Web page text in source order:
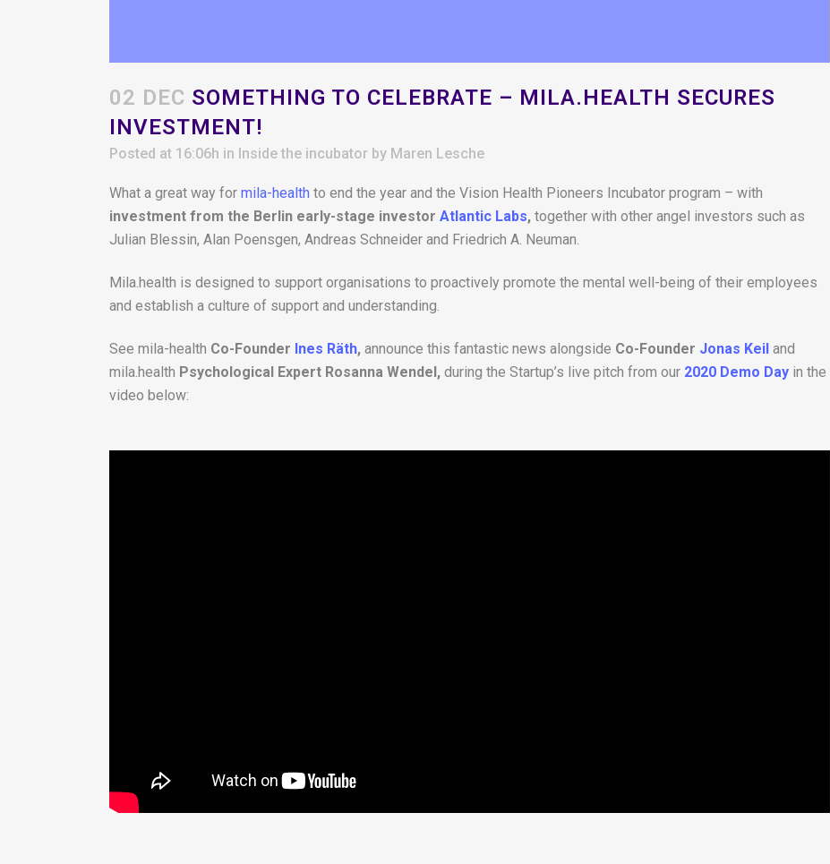
02 DEC SOMETHING TO CELEBRATE – MILA.HEALTH SECURES
INVESTMENT!
Posted at 16:06h in Inside the incubator by Maren Lesche
What a great way for mila-health to end the year and the Vision Health Pioneers Incubator program – with
investment from the Berlin early-stage investor Atlantic Labs, together with other angel investors such as
Julian Blessin, Alan Poensgen, Andreas Schneider and Friedrich A. Neuman.
Mila.health is designed to support organisations to proactively promote the mental well-being of their employees
and establish a culture of support and understanding.
See mila-health Co-Founder Ines Räth, announce this fantastic news alongside Co-Founder Jonas Keil and
mila.health Psychological Expert Rosanna Wendel, during the Startup’s live pitch from our 2020 Demo Day in the
video below: